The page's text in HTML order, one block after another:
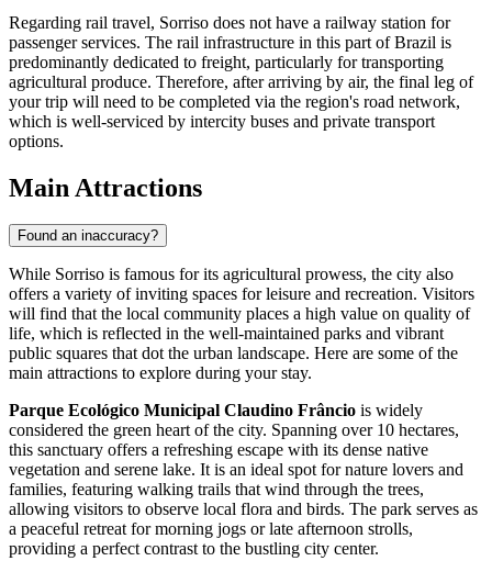
Regarding rail travel, Sorriso does not have a railway station for
passenger services. The rail infrastructure in this part of Brazil is
predominantly dedicated to freight, particularly for transporting
agricultural produce. Therefore, after arriving by air, the final leg of
your trip will need to be completed via the region's road network,
which is well-serviced by intercity buses and private transport
options.
Main Attractions
Found an inaccuracy?
While Sorriso is famous for its agricultural prowess, the city also
offers a variety of inviting spaces for leisure and recreation. Visitors
will find that the local community places a high value on quality of
life, which is reflected in the well-maintained parks and vibrant
public squares that dot the urban landscape. Here are some of the
main attractions to explore during your stay.
Parque Ecológico Municipal Claudino Frâncio is widely
considered the green heart of the city. Spanning over 10 hectares,
this sanctuary offers a refreshing escape with its dense native
vegetation and serene lake. It is an ideal spot for nature lovers and
families, featuring walking trails that wind through the trees,
allowing visitors to observe local flora and birds. The park serves as
a peaceful retreat for morning jogs or late afternoon strolls,
providing a perfect contrast to the bustling city center.